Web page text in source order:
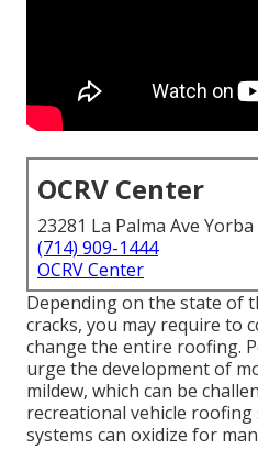
OCRV Center
23281 La Palma Ave
(714) 909-1444
OCRV Center
Depending on the state of
cracks, you may require to
change the entire roofing.
urge the development of
mildew, which can be
recreational vehicle roofing
systems can oxidize for